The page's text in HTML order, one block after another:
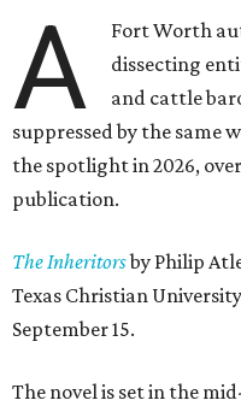
A
Fort Worth
dissecting
and cattle
suppressed by the
the spotlight in 2026,
publication.
The Inheritorsby Philip
Texas Christian
September 15.
The novel is set in the